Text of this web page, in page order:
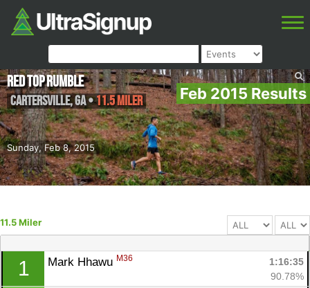
Feb 2015 Results
Sunday, Feb 8, 2015
Red Top Rumble
Cartersville,GA•11.5 Miler
11.5 Miler
1 Mark Hhawu M36
1:16:35
90.78%